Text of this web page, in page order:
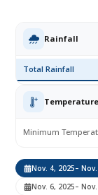
Rainfall
Total Rainfall
Temperature
Minimum
Nov. 4, 2025–
Nov. 6, 2025–